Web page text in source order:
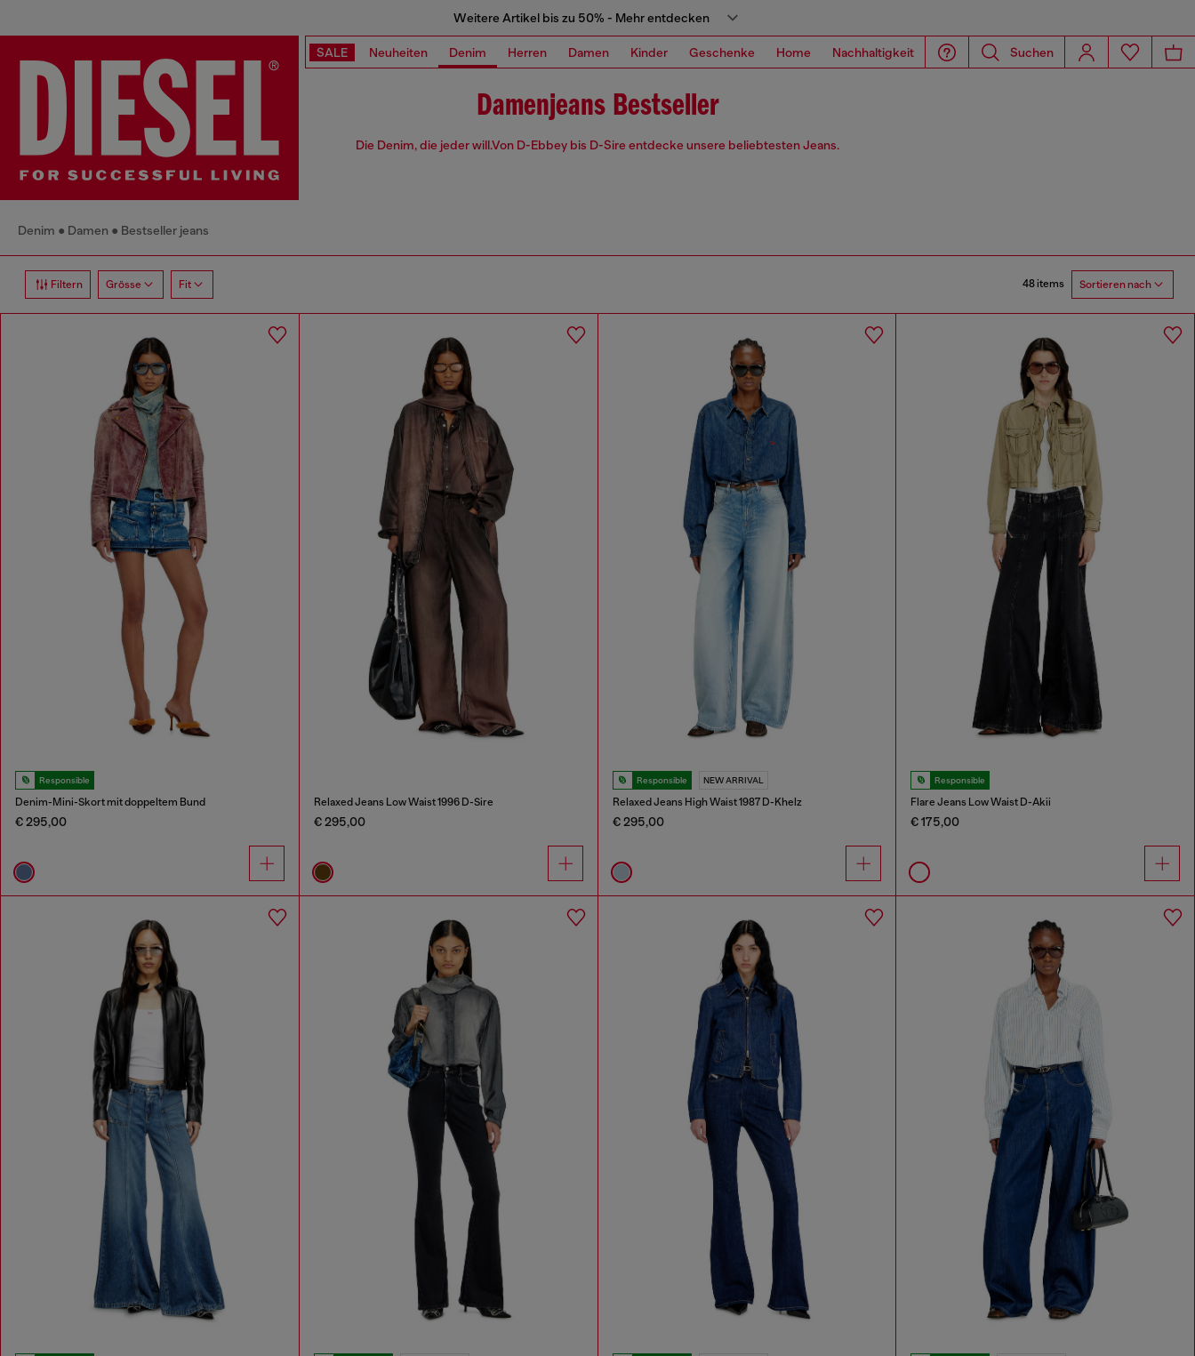
Weitere Artikel bis zu 50% - Mehr entdecken
SALE Neuheiten Denim Herren Damen Kinder Geschenke Home Nachhaltigkeit Suchen
Damenjeans Bestseller
Die Denim, die jeder will.Von D-Ebbey bis D-Sire entdecke unsere beliebtesten Jeans.
Denim Damen Bestseller jeans
Filtern Grösse Fit 48 items Sortieren nach
Responsible
Denim-Mini-Skort mit doppeltem Bund
€ 295,00
Relaxed Jeans Low Waist 1996 D-Sire
€ 295,00
Responsible NEW ARRIVAL
Relaxed Jeans High Waist 1987 D-Khelz
€ 295,00
Responsible
Flare Jeans Low Waist D-Akii
€ 175,00